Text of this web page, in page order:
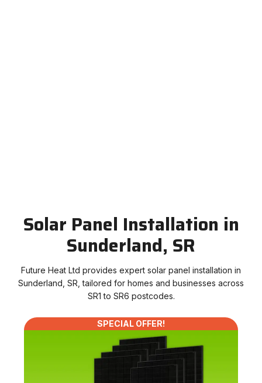
Solar Panel Installation in
Sunderland, SR
Future Heat Ltd provides expert solar panel installation in
Sunderland, SR, tailored for homes and businesses across
SR1 to SR6 postcodes.
SPECIAL OFFER!